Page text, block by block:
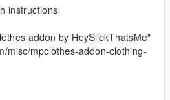
instructions
addon by HeySlickThatsMe"
misc/mpclothes-addon-clothing-